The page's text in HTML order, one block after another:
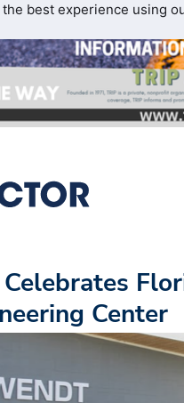
best experience using
Center